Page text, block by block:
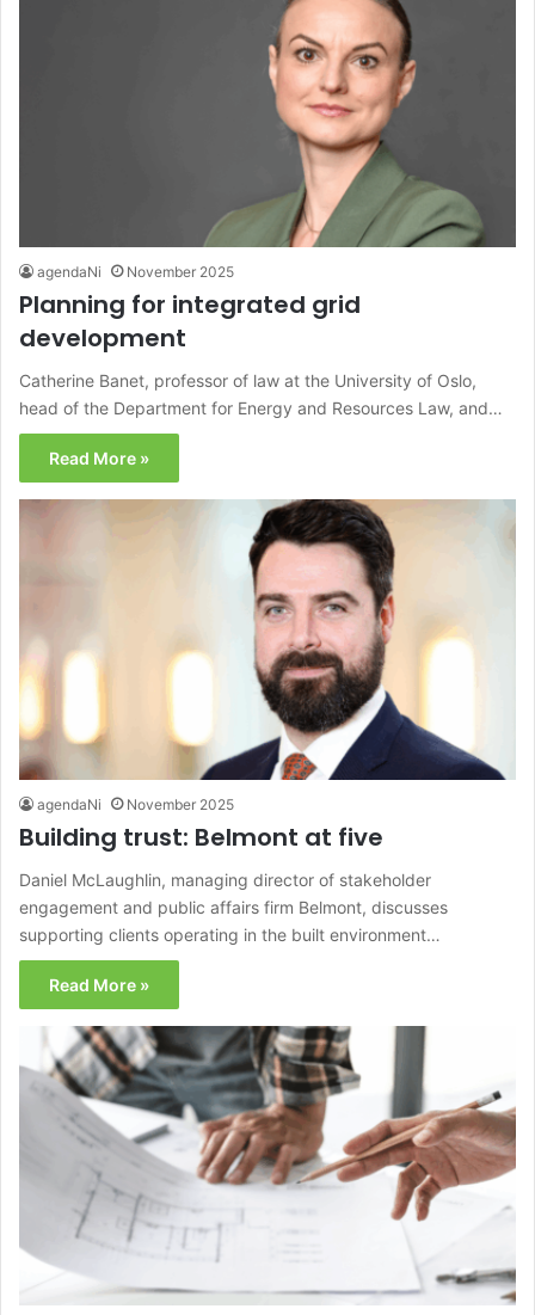
agendaNi November 2025
Planning for integrated grid
development
Catherine Banet, professor of law at the University of Oslo,
head of the Department for Energy and Resources Law, and…
Read More »
agendaNi November 2025
Building trust: Belmont at five
Daniel McLaughlin, managing director of stakeholder
engagement and public affairs firm Belmont, discusses
supporting clients operating in the built environment…
Read More »